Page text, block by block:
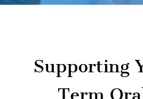
Supporting